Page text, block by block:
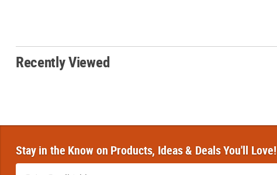
Recently Viewed
Stay in the Know on Products, Ideas & Deals You'll Love!